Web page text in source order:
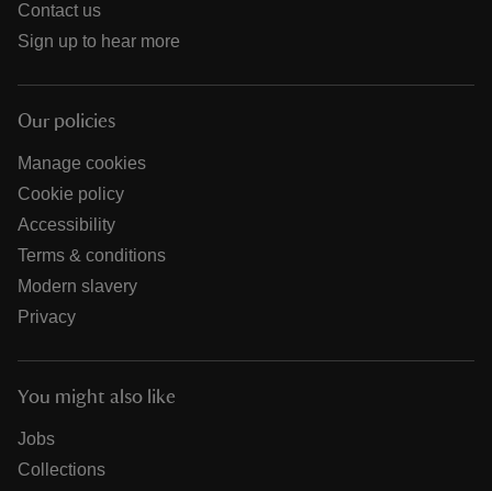
Contact us
Sign up to hear more
Our policies
Manage cookies
Cookie policy
Accessibility
Terms & conditions
Modern slavery
Privacy
You might also like
Jobs
Collections